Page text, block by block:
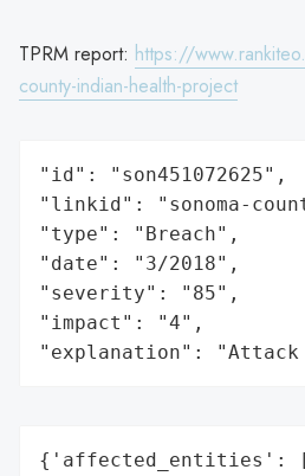
TPRM report: https://
county-indian-health-project
"id": "son451072625",
"linkid": "sonoma-
"type": "Breach",
"date": "3/2018",
"severity": "85",
"impact": "4",
"explanation":
{'affected_entities':